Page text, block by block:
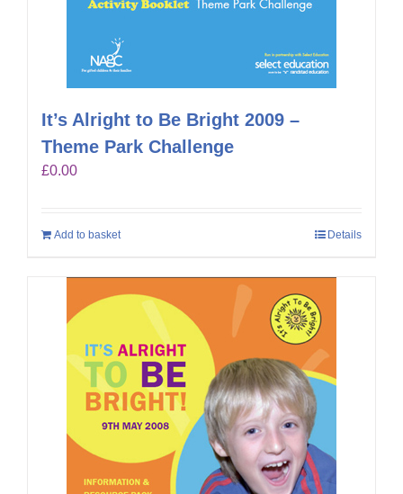
It’s Alright to Be Bright 2009 –
Theme Park Challenge
£0.00
Add to basket Details